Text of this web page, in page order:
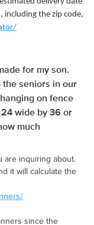
including the zip code,
for my son.
seniors in our
on fence
wide by 36 or
much
are inquiring about.
it will calculate the
since the